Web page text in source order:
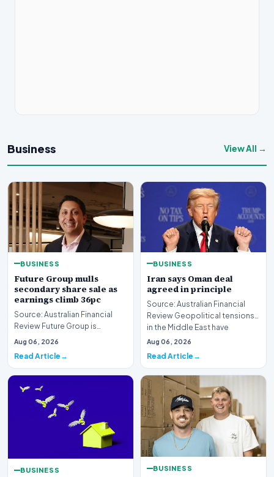
Business View All →
BUSINESS
Future Group mulls
secondary share sale as
earnings climb 36pc
Source: Australian Financial
Review Future Group is
reportedly exploring a
Aug 06, 2026
Read Article
BUSINESS
Iran says Oman deal
agreed in principle
Source: Australian Financial
Review Geopolitical tensions
in the Middle East have
reached a potenti…
Aug 06, 2026
Read Article
BUSINESS BUSINESS